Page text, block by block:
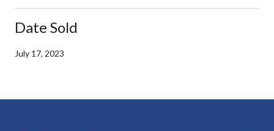
Date Sold
July 17, 2023